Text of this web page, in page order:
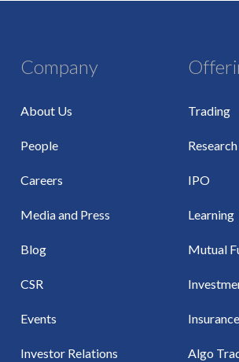
Company
About Us
People
Careers
Media and Press
Blog
CSR
Events
Investor Relations
Trading
Research
IPO
Learning
Mutual
Insurance
Algo